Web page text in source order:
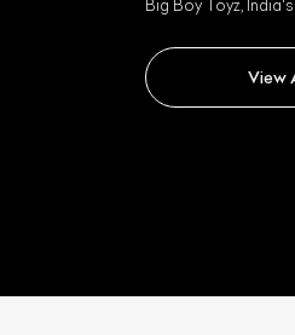
Big Boy Toyz,
View